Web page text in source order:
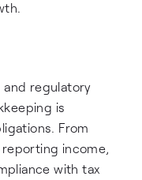
and regulatory
is
From
income,
with tax